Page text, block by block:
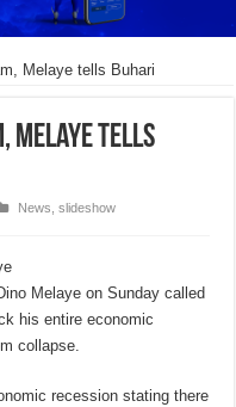
Melaye tells Buhari
Melaye tells
News ,slideshow
Melaye on Sunday called
his entire economic
collapse.
recession stating there